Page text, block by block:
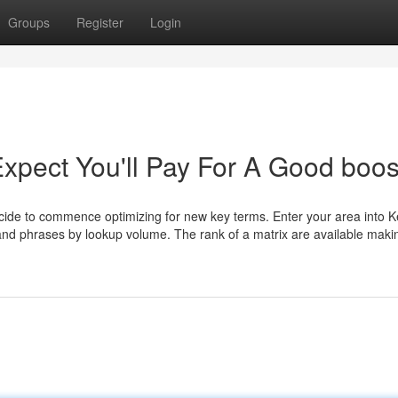
Groups Register Login
You'll Pay For A Good
to commence optimizing for new key terms. Enter your area into
phrases by lookup volume. The rank of a matrix are available